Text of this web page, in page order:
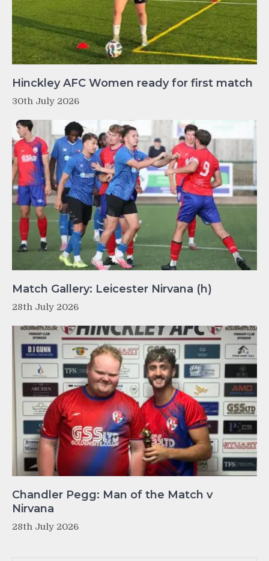
Hinckley AFC Women ready for first match
30th July 2026
Match Gallery: Leicester Nirvana (h)
28th July 2026
Chandler Pegg: Man of the Match v
Nirvana
28th July 2026